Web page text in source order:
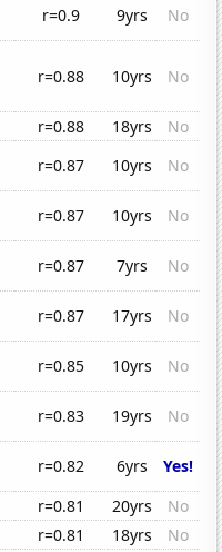
r=0.9 9yrs
No
r=0.88 10yrs No
r=0.88 18yrs
No
r=0.87 10yrs
No
r=0.87 10yrs
No
r=0.87 7yrs
No
r=0.87 17yrs
No
r=0.85 10yrs
No
r=0.83 19yrs
No
r=0.82 6yrs
Yes!
r=0.81 20yrs
No
r=0.81 18yrs
No